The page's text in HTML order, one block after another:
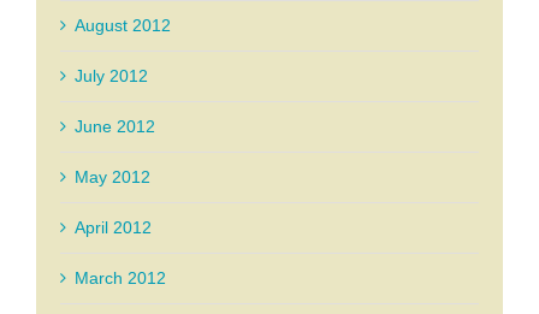
August 2012
July 2012
June 2012
May 2012
April 2012
March 2012